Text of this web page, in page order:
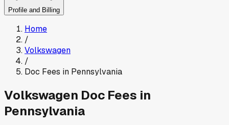
Profile and Billing
Home
/
Volkswagen
/
Doc Fees in Pennsylvania
Volkswagen Doc Fees in
Pennsylvania